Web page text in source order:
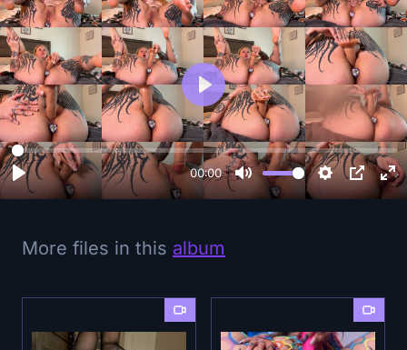
00:00
P
l
a
y
More files in this album